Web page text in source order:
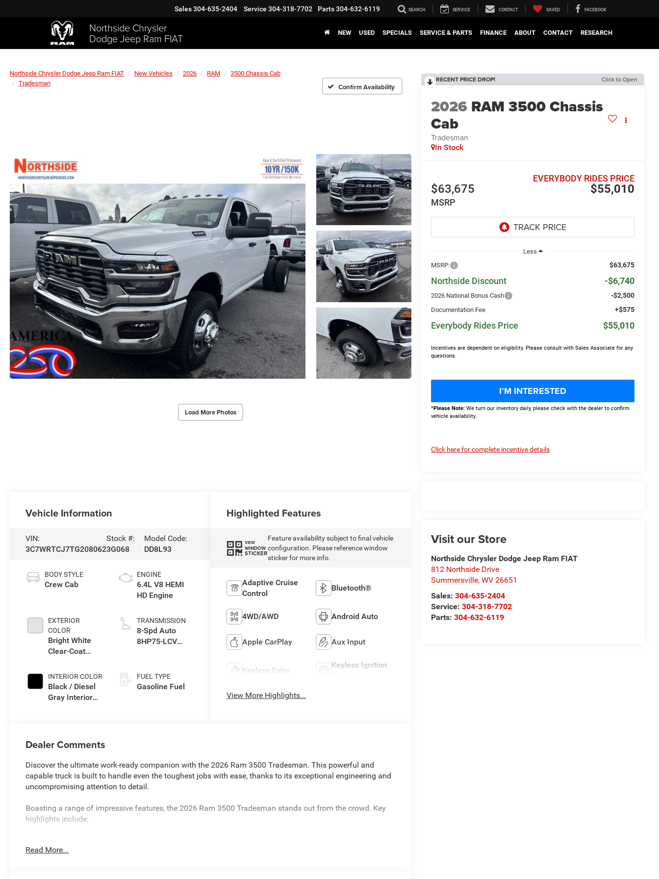
Northside Chrysler
Dodge Jeep Ram FIAT
Sales304-635-2404 Service 304-318-7702 Parts304-632-6119 SEARCH SERVICE CONTACT SAVED FACEBOOK
NEW USED SPECIALS SERVICE & PARTS FINANCE ABOUT CONTACT RESEARCH
Northside Chrysler Dodge Jeep Ram FIAT New Vehicles 2026 RAM
3500 Chassis Cab
Tradesman
Confirm Availability
Load More Photos
RECENT PRICE DROP! Click to Open
2026 RAM 3500 Chassis
Cab
Tradesman
In Stock
$63,675
MSRP
$55,010
EVERYBODY RIDES PRICE
Less
MSRP:
$63,675
Northside Discount -$6,740
2026 National Bonus Cash -$2,500
Documentation Fee +$575
Everybody Rides Price $55,010
Incentives are dependent on eligibility. Please consult with Sales Associate for any
questions.
I’M INTERESTED
*Please Note: We turn our inventory daily, please check with the dealer to confirm
vehicle availability.
Click here for complete incentive details
Visit our Store
Northside Chrysler Dodge Jeep Ram FIAT
812 Northside Drive
Summersville,WV 26651
Sales:304-635-2404
Service:304-318-7702
Parts:304-632-6119
Vehicle Information
VIN:
3C7WRTCJ7TG208062
Stock #:
3G068
Model Code:
DD8L93
BODY STYLE
Crew Cab
EXTERIOR
COLOR
Bright White
Clear-Coat
INTERIOR COLOR
Black / Diesel
Gray Interior
ENGINE
6.4L V8 HEMI
HD Engine
TRANSMISSION
8-Spd Auto
8HP75-LCV
FUEL TYPE
Gasoline Fuel
Highlighted Features
VIEW
WINDOW
STICKER
Feature availability subject to final vehicle
configuration. Please reference window
sticker for more info.
Adaptive Cruise
Control
Bluetooth®
4WD/AWD Android Auto
Apple CarPlay Aux Input
Keyless Entry
Keyless Ignition
View More Highlights...
Dealer Comments
Discover the ultimate work-ready companion with the 2026 Ram 3500 Tradesman. This powerful and
capable truck is built to handle even the toughest jobs with ease, thanks to its exceptional engineering and
uncompromising attention to detail.
Boasting a range of impressive features, the 2026 Ram 3500 Tradesman stands out from the crowd. Key
highlights include:
- 8-Speed Automatic (TORQUEFLITE HD) with Transfer Case Skid Plate Shield and Power Take-Off
Read More...